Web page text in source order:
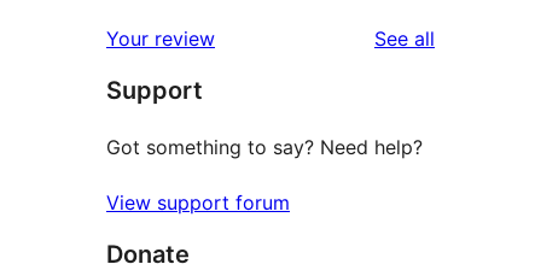
Your review See all
Support
Got something to say? Need help?
View support forum
Donate